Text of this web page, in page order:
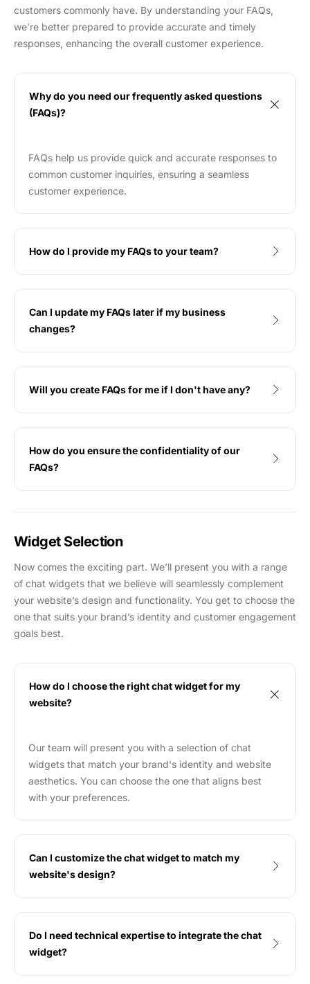
customers commonly have. By understanding your FAQs,
we’re better prepared to provide accurate and timely
responses, enhancing the overall customer experience.
Why do you need our frequently asked questions
(FAQs)?
FAQs help us provide quick and accurate responses to
common customer inquiries, ensuring a seamless
customer experience.
How do I provide my FAQs to your team?
Can I update my FAQs later if my business
changes?
Will you create FAQs for me if I don't have any?
How do you ensure the confidentiality of our
FAQs?
Widget Selection
Now comes the exciting part. We’ll present you with a range
of chat widgets that we believe will seamlessly complement
your website’s design and functionality. You get to choose the
one that suits your brand’s identity and customer engagement
goals best.
How do I choose the right chat widget for my
website?
Our team will present you with a selection of chat
widgets that match your brand's identity and website
aesthetics. You can choose the one that aligns best
with your preferences.
Can I customize the chat widget to match my
website's design?
Do I need technical expertise to integrate the chat
widget?